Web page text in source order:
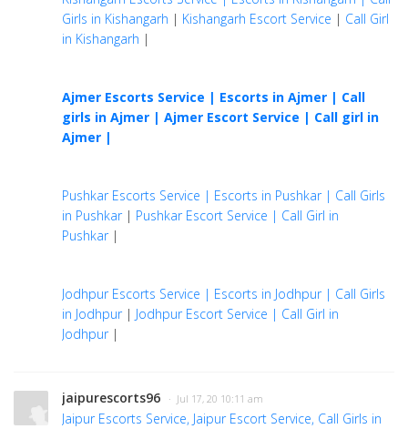
Girls in Kishangarh | Kishangarh Escort Service | Call Girl
in Kishangarh |
Ajmer Escorts Service | Escorts in Ajmer | Call
girls in Ajmer | Ajmer Escort Service | Call girl in
Ajmer |
Pushkar Escorts Service | Escorts in Pushkar | Call Girls
in Pushkar| Pushkar Escort Service | Call Girl in
Pushkar|
Jodhpur Escorts Service | Escorts in Jodhpur | Call Girls
in Jodhpur| Jodhpur Escort Service | Call Girl in
Jodhpur|
jaipurescorts96 · Jul 17, 20 10:11 am
Jaipur Escorts Service, Jaipur Escort Service, Call Girls in